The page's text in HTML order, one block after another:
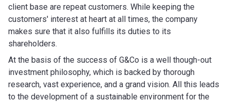
client base are repeat customers. While keeping the
customers' interest at heart at all times, the company
makes sure that it also fulfills its duties to its
shareholders.
At the basis of the success of G&Co is a well though-out
investment philosophy, which is backed by thorough
research, vast experience, and a grand vision. All this leads
to the development of a sustainable environment for the